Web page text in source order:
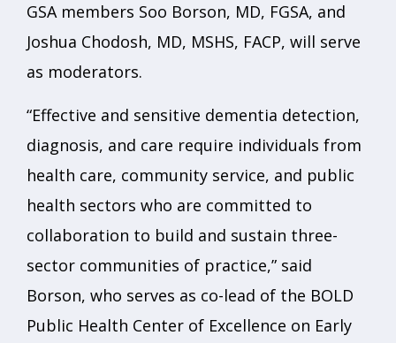
GSA members Soo Borson, MD, FGSA, and
Joshua Chodosh, MD, MSHS, FACP, will serve
as moderators.
“Effective and sensitive dementia detection,
diagnosis, and care require individuals from
health care, community service, and public
health sectors who are committed to
collaboration to build and sustain three-
sector communities of practice,” said
Borson, who serves as co-lead of the BOLD
Public Health Center of Excellence on Early